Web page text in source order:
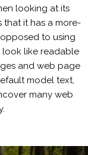
looking at its
that it has a more-
to using
like readable
and web page
model text,
many web